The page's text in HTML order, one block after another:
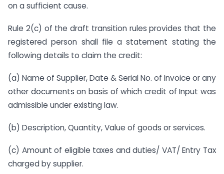
on a sufficient cause.
Rule 2(c) of the draft transition rules provides that the
registered person shall file a statement stating the
following details to claim the credit:
(a) Name of Supplier, Date & Serial No. of Invoice or any
other documents on basis of which credit of Input was
admissible under existing law.
(b) Description, Quantity, Value of goods or services.
(c) Amount of eligible taxes and duties/ VAT/ Entry Tax
charged by supplier.